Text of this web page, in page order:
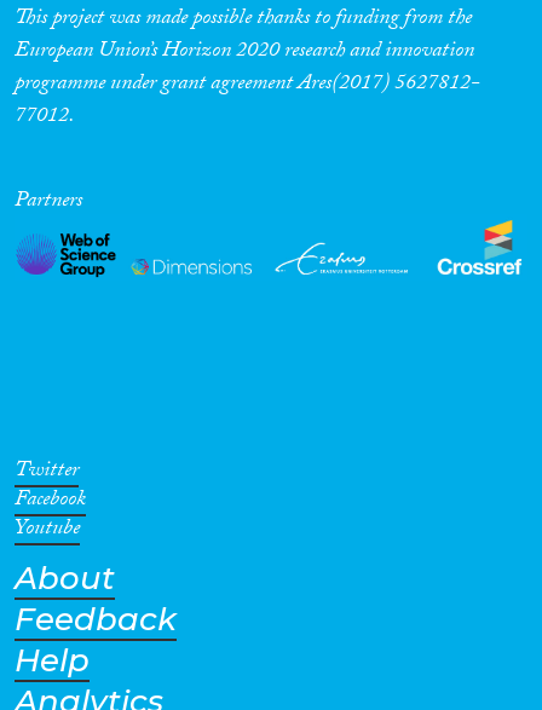
Migration Governance
Cross-Cutting Topics...
Geographies
This project was made possible thanks to funding from the
European Union’s Horizon 2020 research and innovation
programme under grant agreement Ares(2017) 5627812-
77012.
Partners
Twitter
Facebook
Youtube
About
Feedback
Help
Analytics